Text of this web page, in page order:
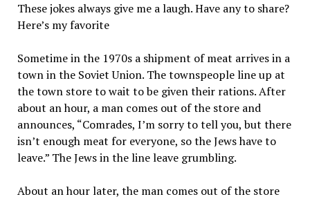
These jokes always give me a laugh. Have any to share?
Here’s my favorite
Sometime in the 1970s a shipment of meat arrives in a
town in the Soviet Union. The townspeople line up at
the town store to wait to be given their rations. After
about an hour, a man comes out of the store and
announces, “Comrades, I’m sorry to tell you, but there
isn’t enough meat for everyone, so the Jews have to
leave.” The Jews in the line leave grumbling.
About an hour later, the man comes out of the store